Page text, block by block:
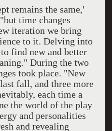
remains the same,'
time changes
iteration we bring
to it. Delving into
find new and better
During the two
took place. "New
fall, and three more
each time a
the world of the play
and personalities
and revealing